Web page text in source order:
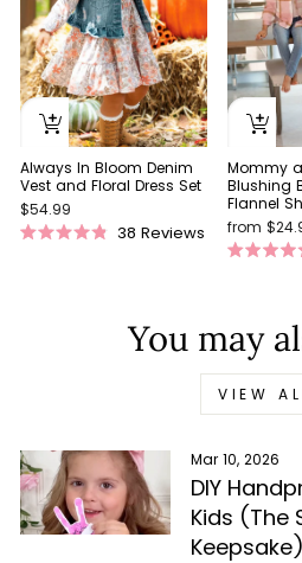
Always In Bloom Denim
Vest and Floral Dress Set
$54.99
38 Reviews
Mommy
Blushing
Flannel
from
5
stars
You may
VIEW
Mar 10, 2026
DIY
Kids (The
Keepsake)